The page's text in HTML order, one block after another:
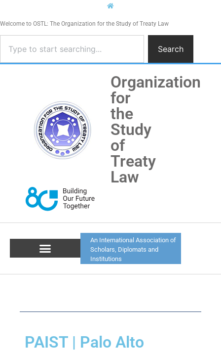
Welcome to OSTL: The Organization for the Study of Treaty Law
Search
Organization
for
the
Study
of
Treaty
Law
An International Association of
Scholars, Diplomats and
Institutions
PAIST | Palo Alto